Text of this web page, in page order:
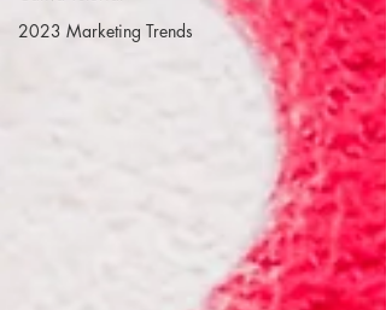
2023 Marketing Trends